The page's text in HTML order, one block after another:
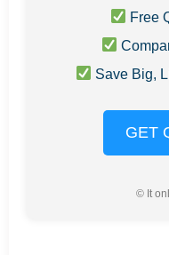
Free
Save Big,
GET
© It